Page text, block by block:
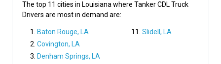
The top 11 cities in Louisiana where Tanker CDL Truck
Drivers are most in demand are:
Baton Rouge, LA
Covington, LA
Denham Springs, LA
Slidell, LA